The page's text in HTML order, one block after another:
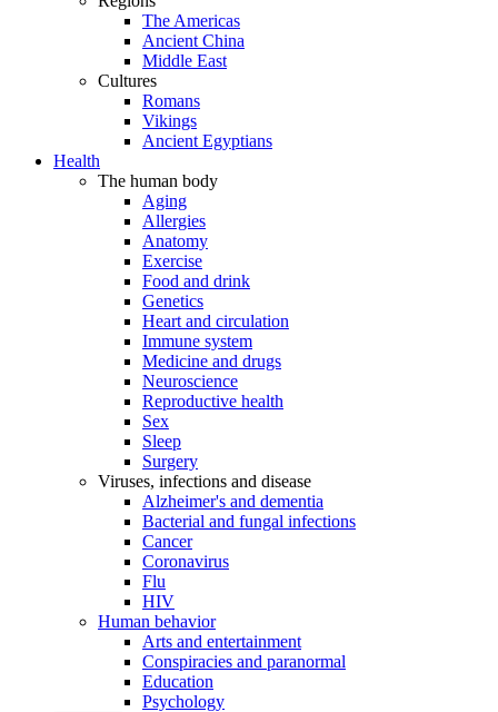
The Americas
Ancient China
Middle East
Cultures
Romans
Vikings
Ancient Egyptians
Health
The human body
Aging
Allergies
Anatomy
Exercise
Food and drink
Genetics
Heart and circulation
Immune system
Medicine and drugs
Neuroscience
Reproductive health
Sex
Sleep
Surgery
Viruses, infections and disease
Alzheimer's and dementia
Bacterial and fungal infections
Cancer
Coronavirus
Flu
HIV
Human behavior
Arts and entertainment
Conspiracies and paranormal
Education
Psychology